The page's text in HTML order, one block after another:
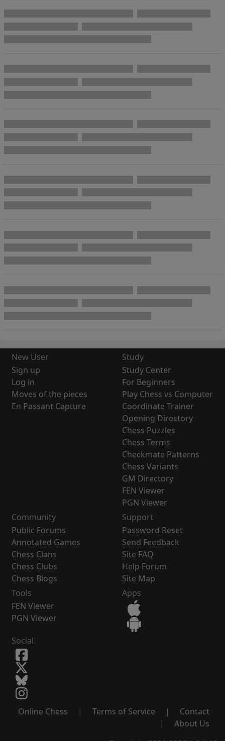
New User
Sign up
Log in
Moves of the pieces
En Passant Capture
Study
Study Center
For Beginners
Play Chess vs Computer
Coordinate Trainer
Opening Directory
Chess Puzzles
Chess Terms
Checkmate Patterns
Chess Variants
GM Directory
FEN Viewer
PGN Viewer
Community
Public Forums
Annotated Games
Chess Clans
Chess Clubs
Chess Blogs
Support
Password Reset
Send Feedback
Site FAQ
Help Forum
Site Map
Tools
FEN Viewer
PGN Viewer
Apps
Social
Online Chess | Terms of Service |
Contact
|
About Us